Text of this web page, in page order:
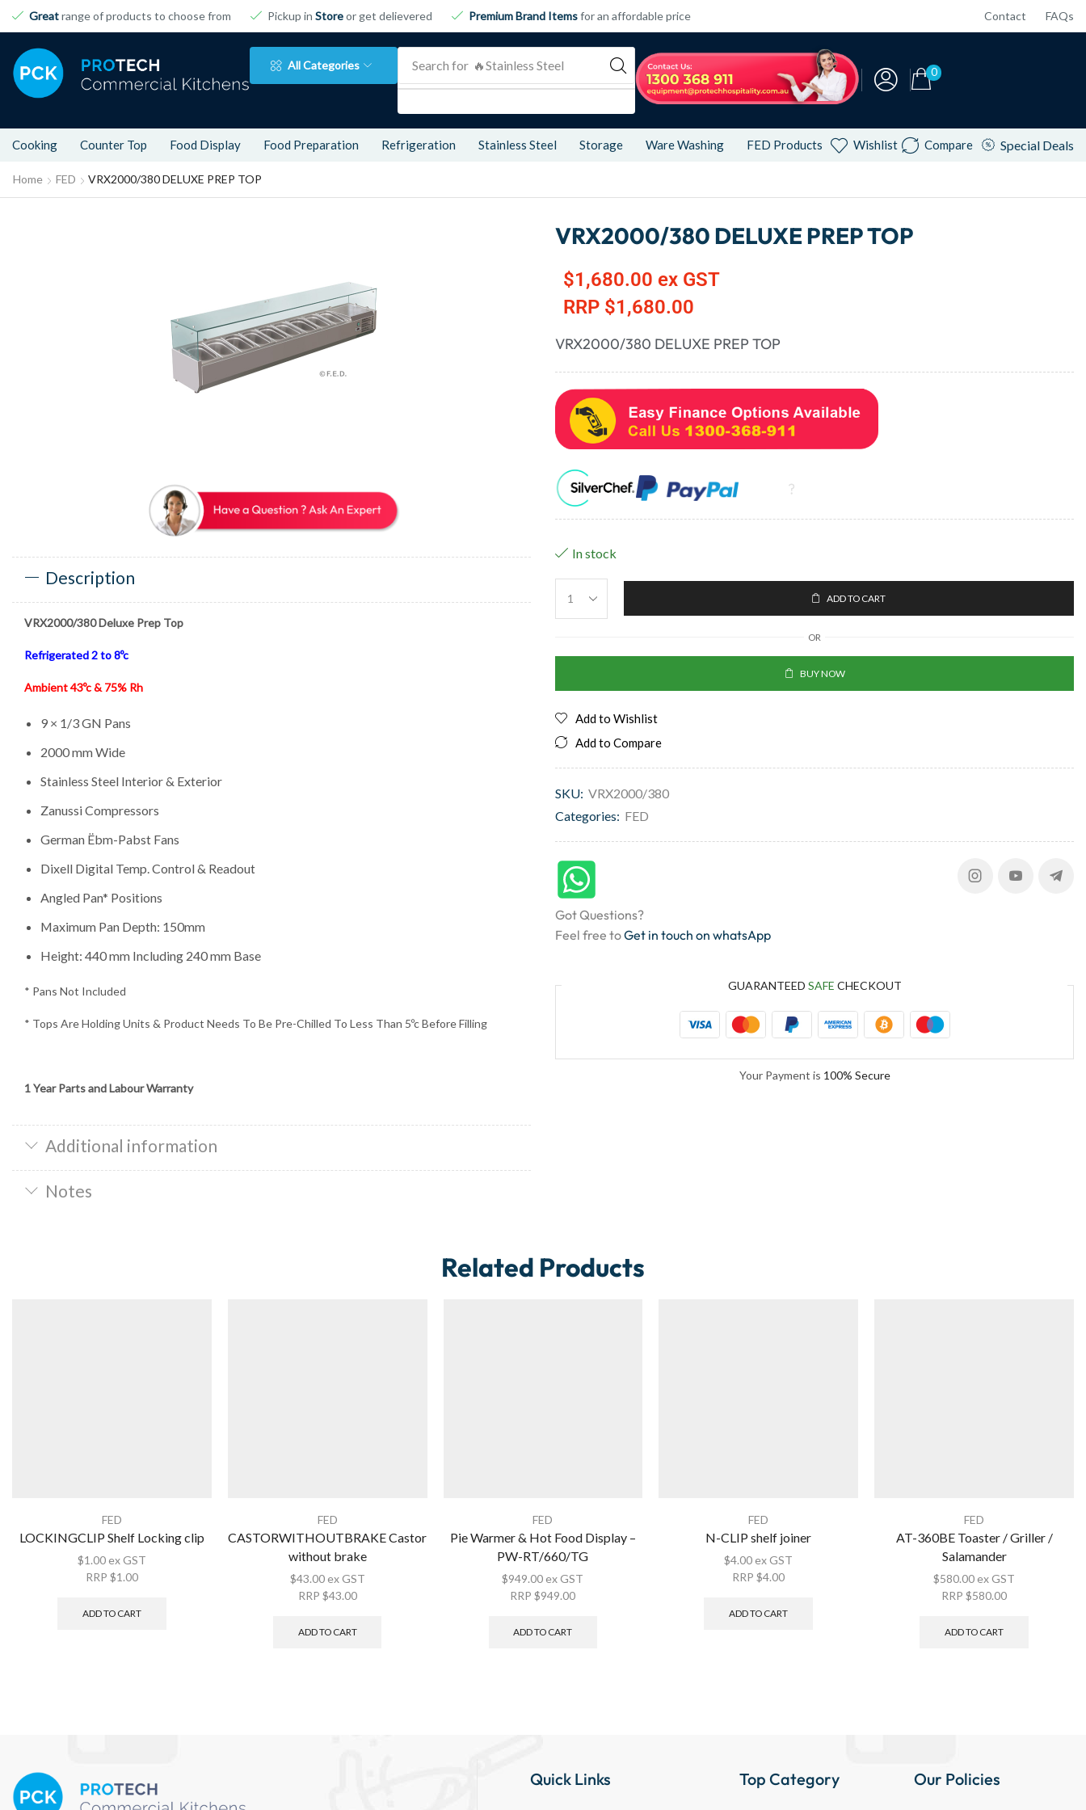
Greatrange of products to choose from Pickup in Storeor get delievered Premium Brand Itemsfor an affordable price Contact FAQs
All Categories Search for 🔥 Refrigeration 0
Cooking Counter Top Food Display Food Preparation Refrigeration Stainless Steel Storage Ware Washing FED Products Wishlist Compare Special Deals
Home FED VRX2000/380 DELUXE PREP TOP
Description
VRX2000/380 Deluxe Prep Top
Refrigerated 2 to 8ºc
Ambient 43ºc & 75% Rh
9 × 1/3 GN Pans
2000 mm Wide
Stainless Steel Interior & Exterior
Zanussi Compressors
German Ëbm-Pabst Fans
Dixell Digital Temp. Control & Readout
Angled Pan* Positions
Maximum Pan Depth: 150mm
Height: 440 mm Including 240 mm Base
* Pans Not Included
* Tops Are Holding Units & Product Needs To Be Pre-Chilled To Less Than 5ºc Before Filling
1 Year Parts and Labour Warranty
Additional information
Notes
VRX2000/380 DELUXE PREP TOP
$1,680.00 ex GST
RRP $1,680.00
VRX2000/380 DELUXE PREP TOP
In stock
ADD TO CART
OR
BUY NOW
Add to Wishlist
Add to Compare
SKU: VRX2000/380
Categories: FED
Got Questions?
Feel free toGet in touch on whatsApp
GUARANTEED SAFE CHECKOUT
Your Payment is 100% Secure
Related Products
FED
LOCKINGCLIP Shelf Locking clip
$1.00 ex GST
RRP $1.00
ADD TO CART
FED
CASTORWITHOUTBRAKE Castor
without brake
$43.00 ex GST
RRP $43.00
ADD TO CART
FED
Pie Warmer & Hot Food Display –
PW-RT/660/TG
$949.00 ex GST
RRP$949.00
ADD TO CART
FED
N-CLIP shelf joiner
$4.00 ex GST
RRP$4.00
ADD TO CART
FED
AT-360BE Toaster / Griller /
Salamander
$580.00 ex GST
RRP$580.00
ADD TO CART
Quick Links Top Category Our Policies